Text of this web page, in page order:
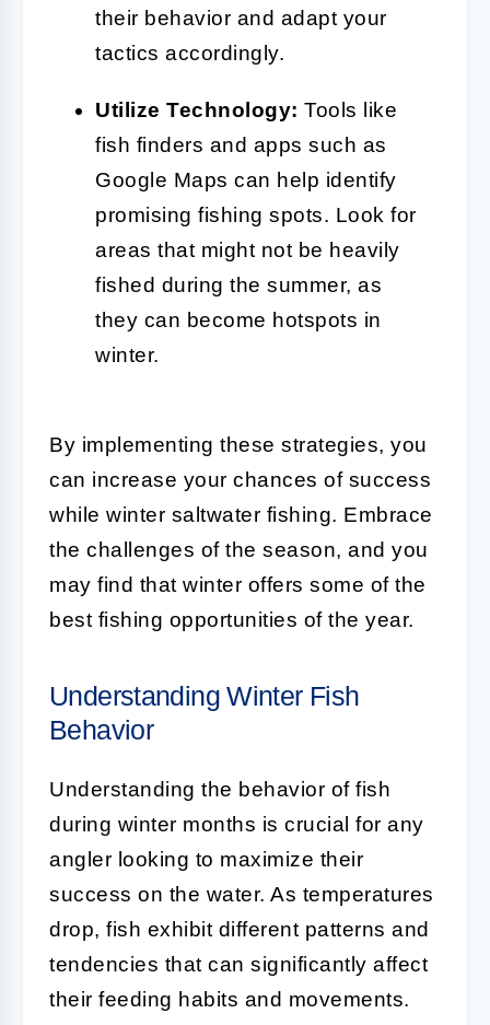
their behavior and adapt your
tactics accordingly.
Utilize Technology: Tools like
fish finders and apps such as
Google Maps can help identify
promising fishing spots. Look for
areas that might not be heavily
fished during the summer, as
they can become hotspots in
winter.
By implementing these strategies, you
can increase your chances of success
while winter saltwater fishing. Embrace
the challenges of the season, and you
may find that winter offers some of the
best fishing opportunities of the year.
Understanding Winter Fish
Behavior
Understanding the behavior of fish
during winter months is crucial for any
angler looking to maximize their
success on the water. As temperatures
drop, fish exhibit different patterns and
tendencies that can significantly affect
their feeding habits and movements.